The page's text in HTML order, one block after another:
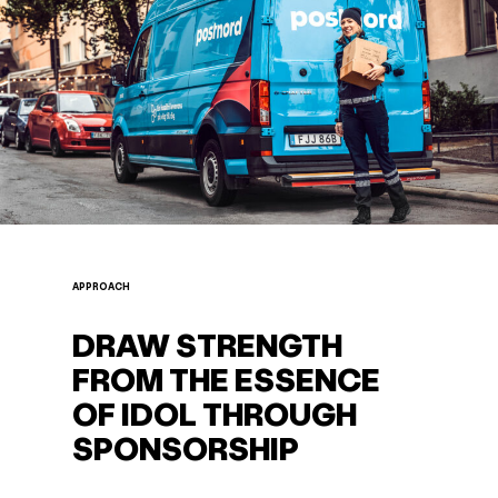
APPROACH
DRAW STRENGTH
FROM THE ESSENCE
OF IDOL THROUGH
SPONSORSHIP